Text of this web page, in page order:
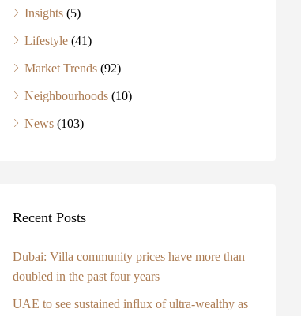
Insights (5)
Lifestyle (41)
Market Trends (92)
Neighbourhoods (10)
News (103)
Recent Posts
Dubai: Villa community prices have more than
doubled in the past four years
UAE to see sustained influx of ultra-wealthy as